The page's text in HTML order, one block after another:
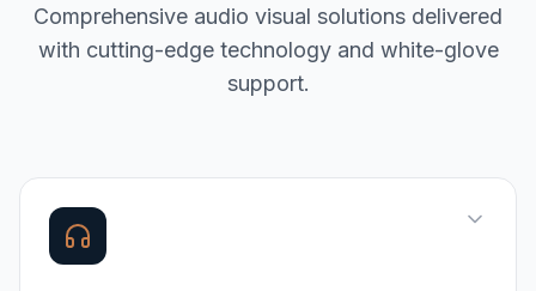
Comprehensive audio visual solutions delivered
with cutting-edge technology and white-glove
support.